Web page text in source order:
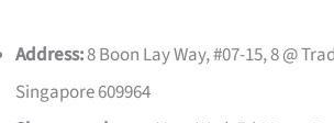
Address:8 Boon Lay Way, #07-15, 8 @
Singapore 609964